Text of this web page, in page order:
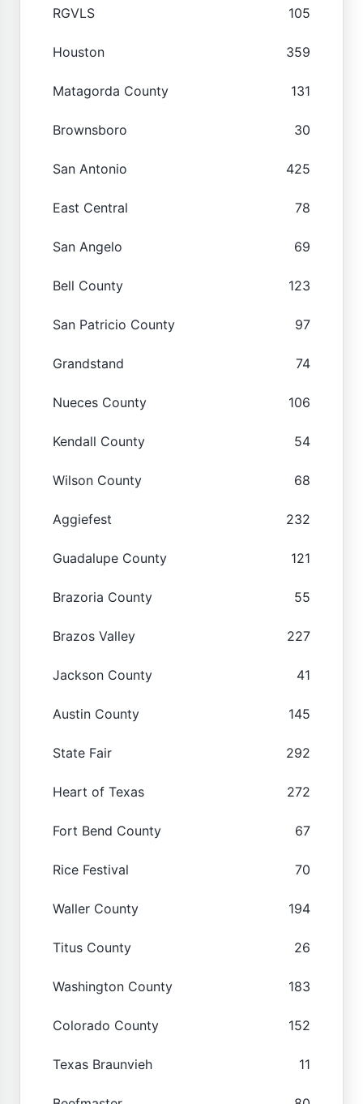
RGVLS 105
Houston 359
Matagorda County 131
Brownsboro 30
San Antonio 425
East Central 78
San Angelo 69
Bell County 123
San Patricio County 97
Grandstand 74
Nueces County 106
Kendall County 54
Wilson County 68
Aggiefest 232
Guadalupe County 121
Brazoria County 55
Brazos Valley 227
Jackson County 41
Austin County 145
State Fair 292
Heart of Texas 272
Fort Bend County 67
Rice Festival 70
Waller County 194
Titus County 26
Washington County 183
Colorado County 152
Texas Braunvieh 11